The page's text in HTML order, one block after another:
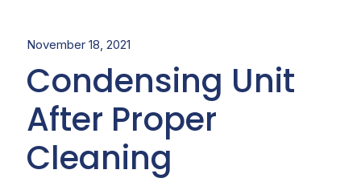
November 18, 2021
Condensing Unit
After Proper
Cleaning